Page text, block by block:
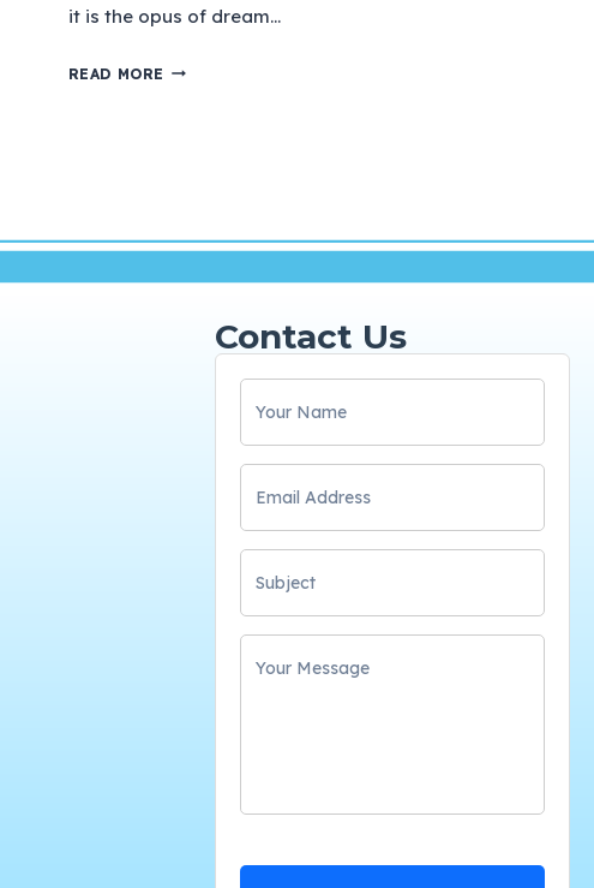
it is the opus of dream…
READ MORE
Contact Us